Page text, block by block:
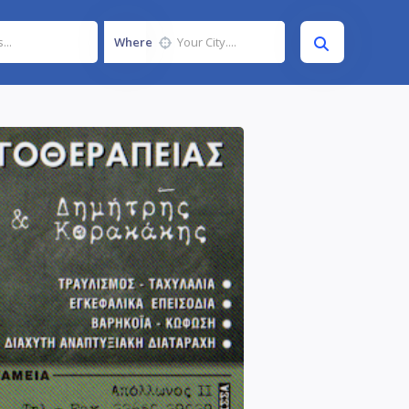
Where